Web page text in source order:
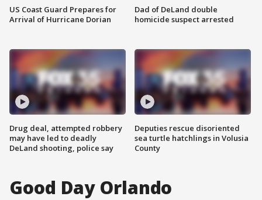
US Coast Guard Prepares for
Arrival of Hurricane Dorian
Drug deal, attempted robbery
may have led to deadly
DeLand shooting, police say
Dad of DeLand double
homicide suspect arrested
Deputies rescue disoriented
sea turtle hatchlings in Volusia
County
Good Day Orlando